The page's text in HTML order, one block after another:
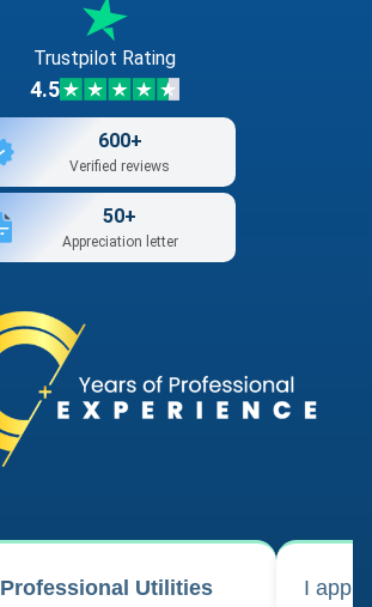
Trustpilot Rating
4.5
600+
Verified reviews
50+
Appreciation letter
Professional Utilities
I